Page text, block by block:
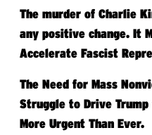
The murder of Charlie
any positive change. It
Accelerate Fascist
The Need for Mass
Struggle to Drive
More Urgent Than Ever.